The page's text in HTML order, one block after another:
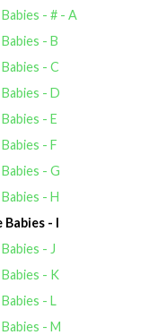
- # - A
- B
- C
- D
- E
- F
- G
- H
Babies - I
- J
- K
- L
- M